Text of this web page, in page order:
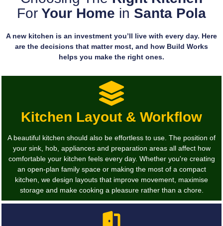
For Your Home in Santa Pola
A new kitchen is an investment you’ll live with every day. Here
are the decisions that matter most, and how Build Works
helps you make the right ones.
Kitchen Layout & Workflow
A beautiful kitchen should also be effortless to use. The position of
your sink, hob, appliances and preparation areas all affect how
comfortable your kitchen feels every day. Whether you're creating
an open-plan family space or making the most of a compact
kitchen, we design layouts that improve movement, maximise
storage and make cooking a pleasure rather than a chore.